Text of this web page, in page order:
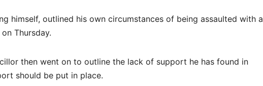
himself, outlined his own circumstances of being assaulted with a
Thursday.
then went on to outline the lack of support he has found in
should be put in place.